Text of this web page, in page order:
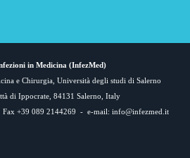
in Medicina (InfezMed)
e Chirurgia, Università degli studi di Salerno
di Ippocrate, 84131 Salerno, Italy
+39 089 2144269 - e-mail: info@infezmed.it